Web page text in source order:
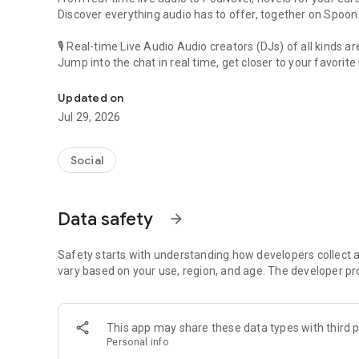
Discover everything audio has to offer, together on Spoon.
🎙 Real-time Live Audio Audio creators (DJs) of all kinds
Jump into the chat in real time, get closer to your favorite
🎧 PodNovel: Stories for your ears
Why read your novels when you can listen?
On your commute, while doing chores, or on a break,
An everyday filled with audio. Start it on Spoon!
Our biggest priority is ensuring our users’ safety on our
content 24/7 to keep Spoon safe.
For more information on how we keep Spoon awesome
[Community]
Website: www.spooncast.net
Updated on
Jul 29, 2026
Social
Data safety arrow_forward
Safety starts with understanding how developers collect
vary based on your use, region, and age. The developer
This app may share these data types with third
Personal info